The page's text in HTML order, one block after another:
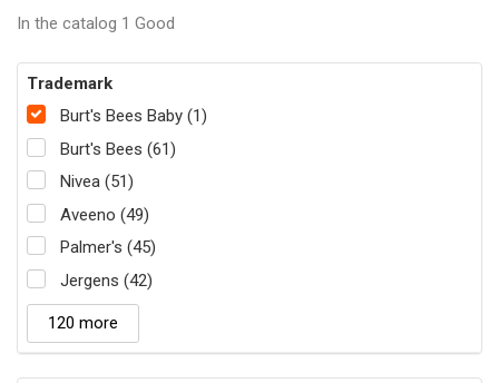
In the catalog 1 Good
Trademark
Burt's Bees Baby (1)
Burt's Bees (61)
Nivea (51)
Aveeno (49)
Palmer's (45)
Jergens (42)
120 more